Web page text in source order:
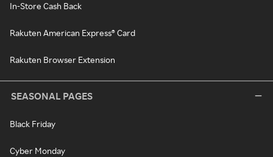
In-Store Cash Back
Rakuten American Express® Card
Rakuten Browser Extension
SEASONAL PAGES
Black Friday
Cyber Monday